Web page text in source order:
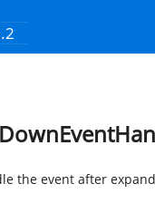
the event after